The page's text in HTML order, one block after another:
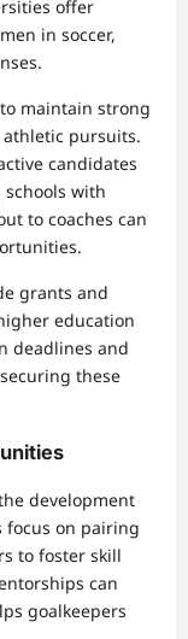
offer
in soccer,
maintain strong
pursuits.
candidates
with
to coaches can
grants and
education
deadlines and
these
development
focus on pairing
to foster skill
can
goalkeepers